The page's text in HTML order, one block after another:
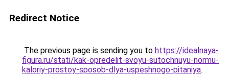
Redirect Notice
The previous page is sending you to https://idealnaya-
figura.ru/stati/kak-opredelit-svoyu-sutochnuyu-normu-
kaloriy-prostoy-sposob-dlya-uspeshnogo-pitaniya.